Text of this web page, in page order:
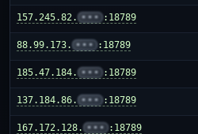
157.245.82. ••• :18789
88.99.173. ••• :18789
185.47.184. ••• :18789
137.184.86. ••• :18789
167.172.128. ••• :18789